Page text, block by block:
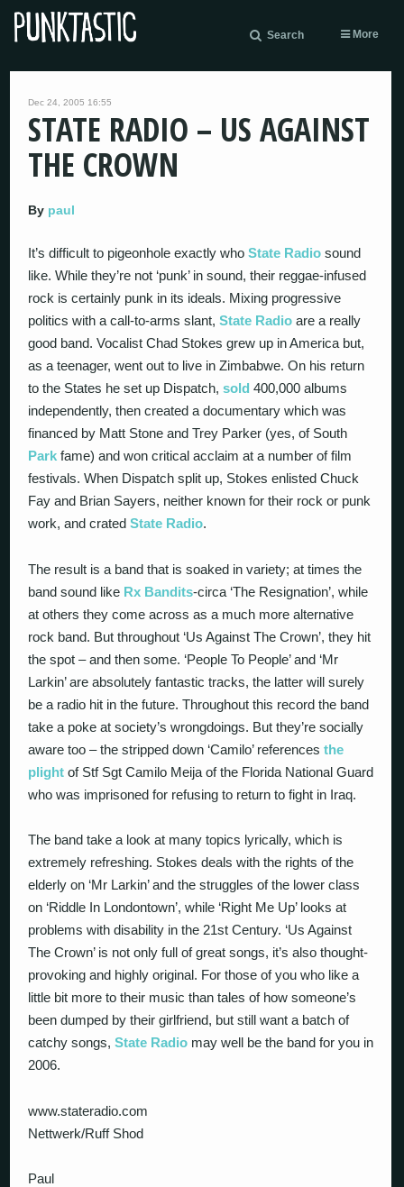
Search More
Dec 24, 2005 16:55
STATE RADIO – US AGAINST
THE CROWN
By paul
It’s difficult to pigeonhole exactly whoState Radio sound
like. While they’re not ‘punk’ in sound, their reggae-infused
rock is certainly punk in its ideals. Mixing progressive
politics with a call-to-arms slant,State Radio are a really
good band. Vocalist Chad Stokes grew up in America but,
as a teenager, went out to live in Zimbabwe. On his return
to the States he set up Dispatch,sold 400,000 albums
independently, then created a documentary which was
financed by Matt Stone and Trey Parker (yes, of South
Park fame) and won critical acclaim at a number of film
festivals. When Dispatch split up, Stokes enlisted Chuck
Fay and Brian Sayers, neither known for their rock or punk
work, and cratedState Radio.
The result is a band that is soaked in variety; at times the
band sound like Rx Bandits-circa ‘The Resignation’, while
at others they come across as a much more alternative
rock band. But throughout ‘Us Against The Crown’, they hit
the spot – and then some. ‘People To People’ and ‘Mr
Larkin’ are absolutely fantastic tracks, the latter will surely
be a radio hit in the future. Throughout this record the band
take a poke at society’s wrongdoings. But they’re socially
aware too – the stripped down ‘Camilo’ referencesthe
plight of Stf Sgt Camilo Meija of the Florida National Guard
who was imprisoned for refusing to return to fight in Iraq.
The band take a look at many topics lyrically, which is
extremely refreshing. Stokes deals with the rights of the
elderly on ‘Mr Larkin’ and the struggles of the lower class
on ‘Riddle In Londontown’, while ‘Right Me Up’ looks at
problems with disability in the 21st Century. ‘Us Against
The Crown’ is not only full of great songs, it’s also thought-
provoking and highly original. For those of you who like a
little bit more to their music than tales of how someone’s
been dumped by their girlfriend, but still want a batch of
catchy songs,State Radio may well be the band for you in
2006.
www.stateradio.com
Nettwerk/Ruff Shod
Paul